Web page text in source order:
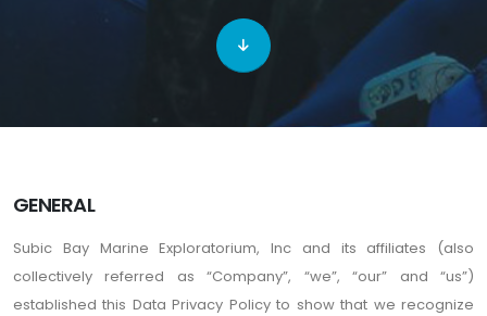
GENERAL
Subic Bay Marine Exploratorium, Inc and its affiliates (also
collectively referred as “Company”, “we”, “our” and “us”)
established this Data Privacy Policy to show that we recognize